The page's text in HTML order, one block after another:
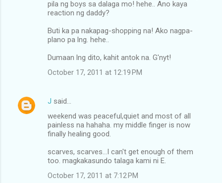
pila ng boys sa dalaga mo! hehe.. Ano kaya
reaction ng daddy?
Buti ka pa nakapag-shopping na! Ako nagpa-
plano pa lng. hehe..
Dumaan lng dito, kahit antok na. G'nyt!
October 17, 2011 at 12:19 PM
J said…
weekend was peaceful,quiet and most of all
painless na hahaha. my middle finger is now
finally healing good.
scarves, scarves...I can't get enough of them
too. magkakasundo talaga kami ni E.
October 17, 2011 at 7:12 PM